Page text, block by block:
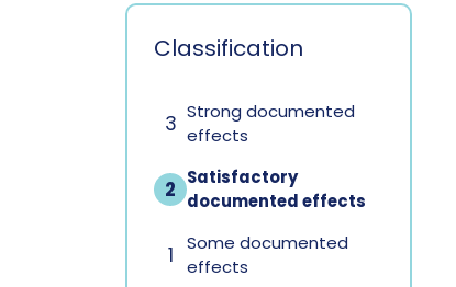
Classification
3 Strong documented
effects
2 Satisfactory
documented effects
1
Some documented
effects